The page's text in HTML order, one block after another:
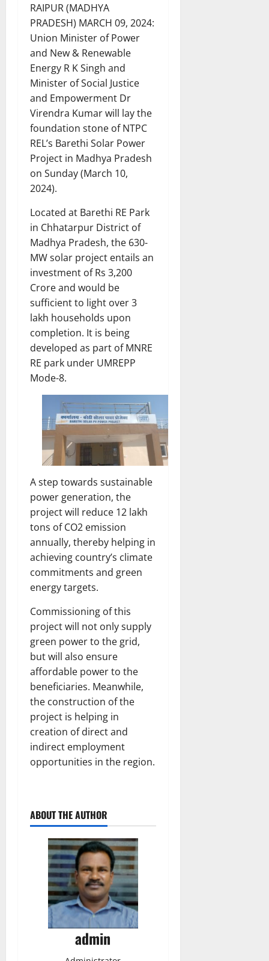
RAIPUR (MADHYA
PRADESH) MARCH 09, 2024:
Union Minister of Power
and New & Renewable
Energy R K Singh and
Minister of Social Justice
and Empowerment Dr
Virendra Kumar will lay the
foundation stone of NTPC
REL’s Barethi Solar Power
Project in Madhya Pradesh
on Sunday (March 10,
2024).
Located at Barethi RE Park
in Chhatarpur District of
Madhya Pradesh, the 630-
MW solar project entails an
investment of Rs 3,200
Crore and would be
sufficient to light over 3
lakh households upon
completion. It is being
developed as part of MNRE
RE park under UMREPP
Mode-8.
A step towards sustainable
power generation, the
project will reduce 12 lakh
tons of CO2 emission
annually, thereby helping in
achieving country’s climate
commitments and green
energy targets.
Commissioning of this
project will not only supply
green power to the grid,
but will also ensure
affordable power to the
beneficiaries. Meanwhile,
the construction of the
project is helping in
creation of direct and
indirect employment
opportunities in the region.
ABOUT THE AUTHOR
admin